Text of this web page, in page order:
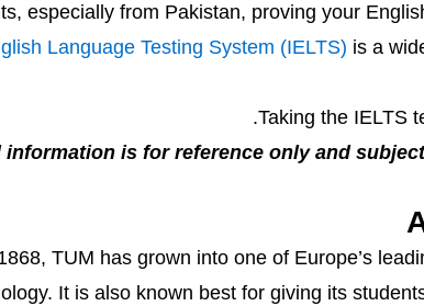
especially from Pakistan, proving your
Language Testing System (IELTS) is a
Taking the IELTS
information is for reference only and
TUM has grown into one of Europe’s
It is also known best for giving its